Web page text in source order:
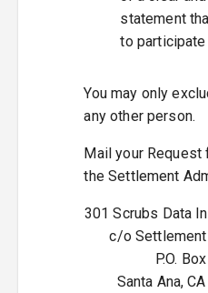
statement
to
You may only
any other person.
Mail your Request
the Settlement
301 Scrubs Data
c/o
P.O.
Santa Ana,